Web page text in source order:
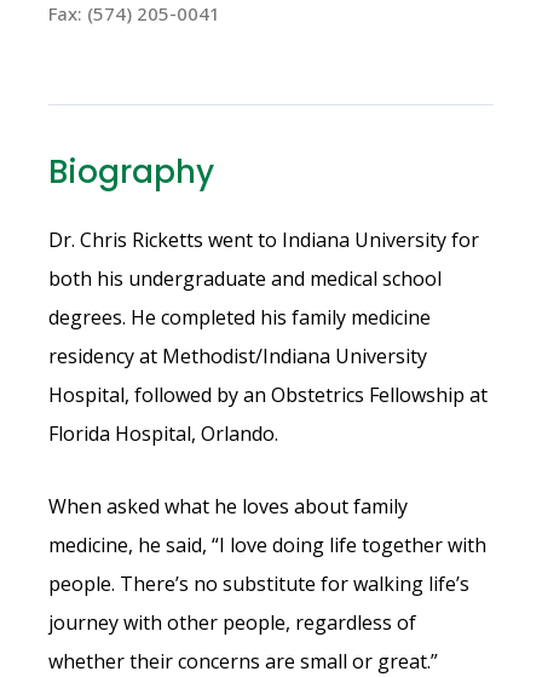
Fax: (574) 205-0041
Biography
Dr. Chris Ricketts went to Indiana University for
both his undergraduate and medical school
degrees. He completed his family medicine
residency at Methodist/Indiana University
Hospital, followed by an Obstetrics Fellowship at
Florida Hospital, Orlando.
When asked what he loves about family
medicine, he said, “I love doing life together with
people. There’s no substitute for walking life’s
journey with other people, regardless of
whether their concerns are small or great.”